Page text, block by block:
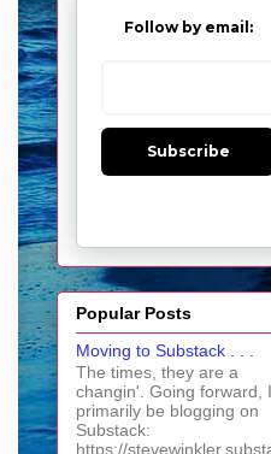
Follow by email:
Subscribe
Popular Posts
Moving to Substack . . .
The times, they are a
changin'. Going forward,
primarily be blogging on
Substack:
https://